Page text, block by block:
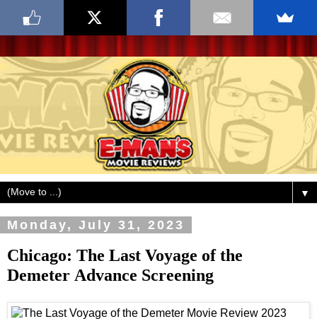
▼
Monday, July 31, 2023
Chicago: The Last Voyage of the
Demeter Advance Screening